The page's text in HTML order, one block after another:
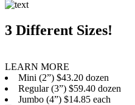
3 Different Sizes!
LEARN MORE
Mini (2”) $43.20 dozen
Regular (3”) $59.40 dozen
Jumbo (4”) $14.85 each